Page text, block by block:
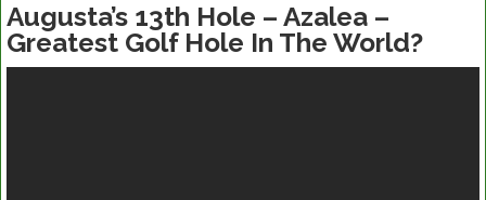
Augusta’s 13th Hole – Azalea –
Greatest Golf Hole In The World?